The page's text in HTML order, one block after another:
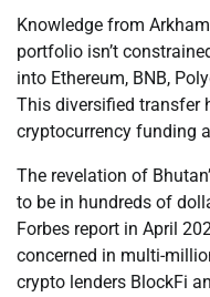
Knowledge from
portfolio isn’t
into Ethereum, BNB,
This diversified transfer
cryptocurrency funding
The revelation of
to be in hundreds of
Forbes report in April
concerned in multi-
crypto lenders BlockFi